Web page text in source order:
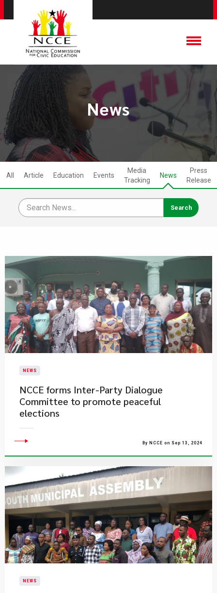
News
All Article Education Events
Media
Tracking
News
Press
Release
NEWS
NCCE forms Inter-Party Dialogue
Committee to promote peaceful
elections
By NCCE on Sep 13, 2024
NEWS